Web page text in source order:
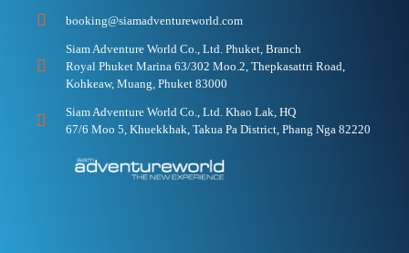
booking@siamadventureworld.com
Siam Adventure World Co., Ltd. Phuket, Branch
Royal Phuket Marina 63/302 Moo.2, Thepkasattri Road,
Kohkeaw, Muang, Phuket 83000
Siam Adventure World Co., Ltd. Khao Lak, HQ
67/6 Moo 5, Khuekkhak, Takua Pa District, Phang Nga 82220